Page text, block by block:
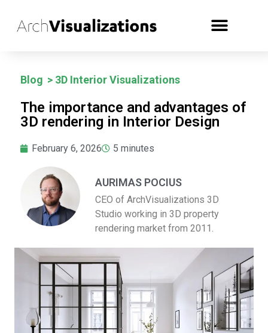
Blog > 3D Interior Visualizations
The importance and advantages of
3D rendering in Interior Design
February 6, 2026 5 minutes
AURIMAS POCIUS
CEO of ArchVisualizations 3D
Studio working in 3D property
rendering market from 2011.